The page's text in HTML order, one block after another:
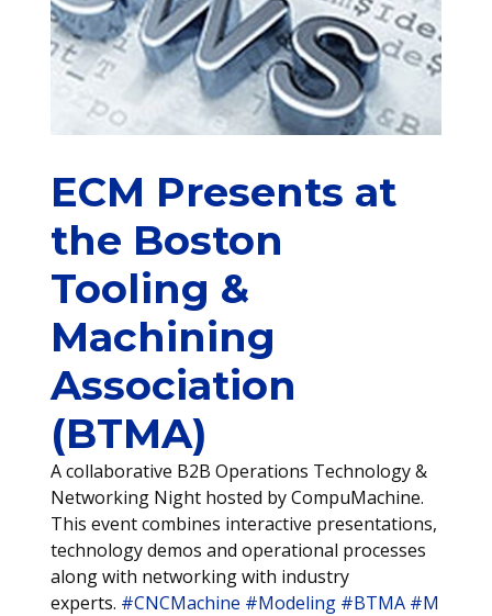
ECM Presents at
the Boston
Tooling &
Machining
Association
(BTMA)
A collaborative B2B Operations Technology &
Networking Night hosted by CompuMachine.
This event combines interactive presentations,
technology demos and operational processes
along with networking with industry
experts. #CNCMachine #Modeling #BTMA #M